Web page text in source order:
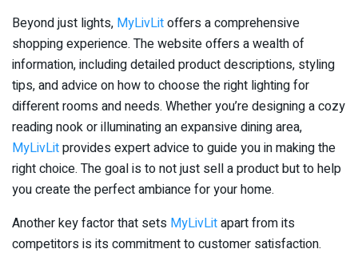
Beyond just lights, MyLivLitoffers a comprehensive
shopping experience. The website offers a wealth of
information, including detailed product descriptions, styling
tips, and advice on how to choose the right lighting for
different rooms and needs. Whether you’re designing a cozy
reading nook or illuminating an expansive dining area,
MyLivLitprovides expert advice to guide you in making the
right choice. The goal is to not just sell a product but to help
you create the perfect ambiance for your home.
Another key factor that sets MyLivLitapart from its
competitors is its commitment to customer satisfaction.